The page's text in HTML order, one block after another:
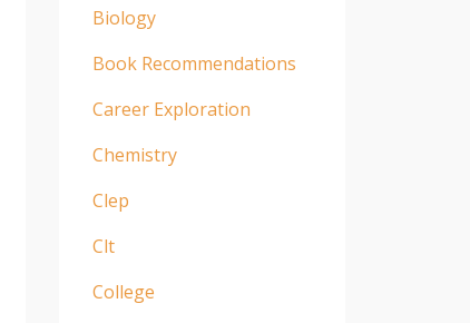
Biology
Book Recommendations
Career Exploration
Chemistry
Clep
Clt
College